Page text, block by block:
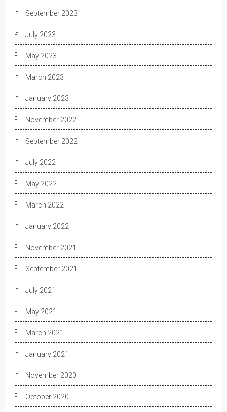
September 2023
July 2023
May 2023
March 2023
January 2023
November 2022
September 2022
July 2022
May 2022
March 2022
January 2022
November 2021
September 2021
July 2021
May 2021
March 2021
January 2021
November 2020
October 2020